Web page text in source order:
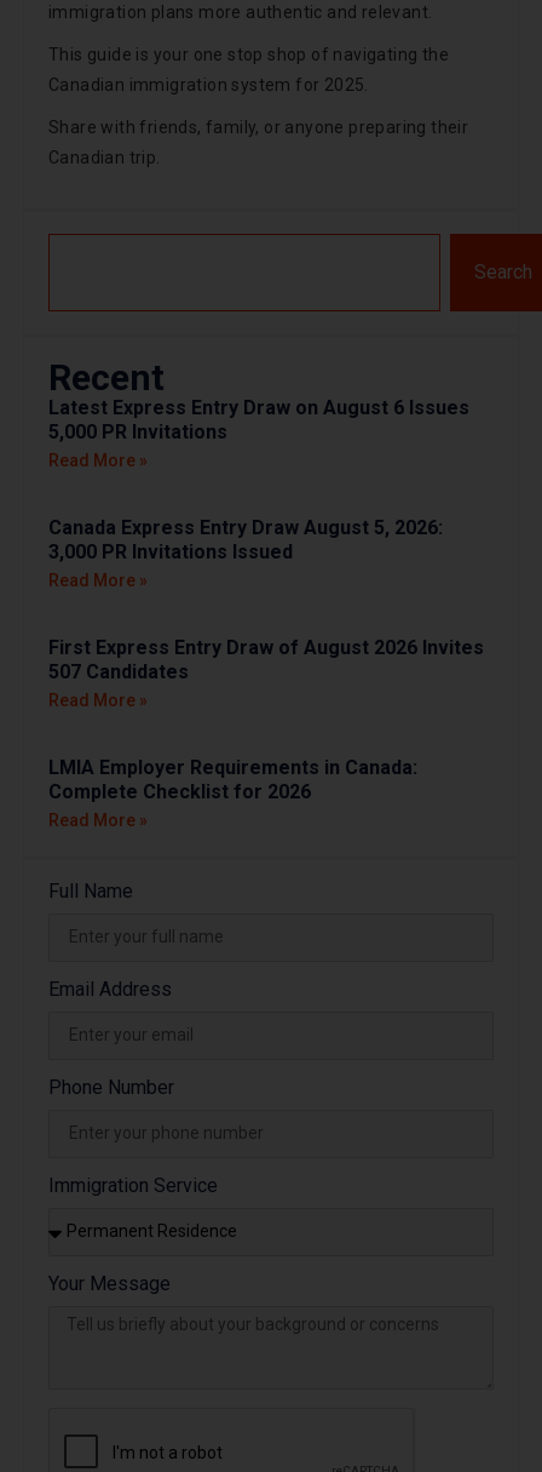
immigration plans more authentic and relevant.
This guide is your one stop shop of navigating the
Canadian immigration system for 2025.
Share with friends, family, or anyone preparing their
Canadian trip.
Search
Recent
Latest Express Entry Draw on August 6 Issues
5,000 PR Invitations
Read More »
Canada Express Entry Draw August 5, 2026:
3,000 PR Invitations Issued
Read More »
First Express Entry Draw of August 2026 Invites
507 Candidates
Read More »
LMIA Employer Requirements in Canada:
Complete Checklist for 2026
Read More »
Full Name
Email Address
Phone Number
Immigration Service
Your Message